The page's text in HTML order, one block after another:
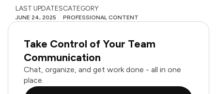
LAST UPDATES
JUNE 24, 2025
CATEGORY
PROFESSIONAL CONTENT
Take Control of Your Team
Communication
Chat, organize, and get work done - all in one
place.